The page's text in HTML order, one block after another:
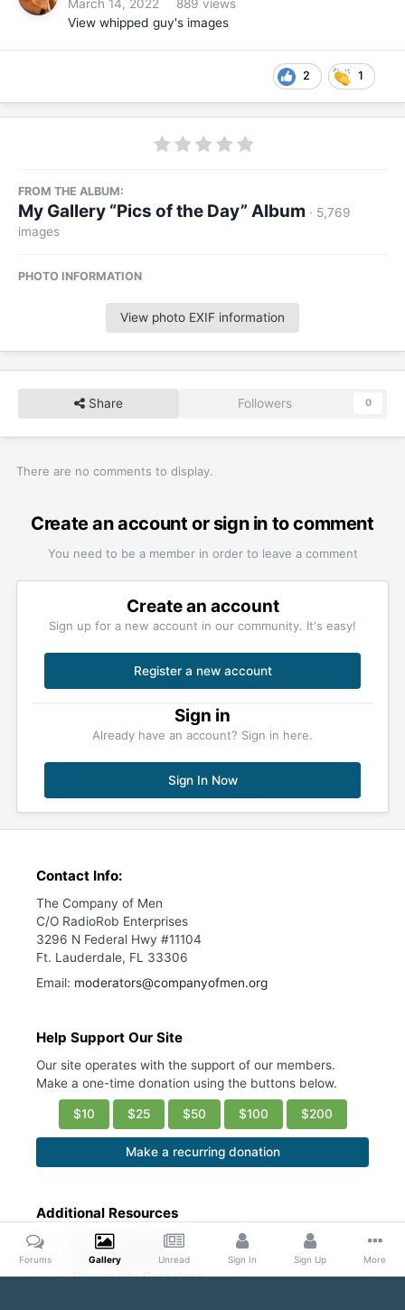
March 14, 2022
889 views
View whipped guy's images
2 1
FROM THE ALBUM:
My Gallery “Pics of the Day” Album · 5,769
images
PHOTO INFORMATION
View photo EXIF information
Share Followers 0
There are no comments to display.
Create an account or sign in to comment
You need to be a member in order to leave a comment
Create an account
Sign up for a new account in our community. It's easy!
Register a new account
Sign in
Already have an account? Sign in here.
Sign In Now
Contact Info:
The Company of Men
C/O RadioRob Enterprises
3296 N Federal Hwy #11104
Ft. Lauderdale, FL 33306
Email: moderators@companyofmen.org
Help Support Our Site
Our site operates with the support of our members.
Make a one-time donation using the buttons below.
$10 $25 $50 $100 $200
Make a recurring donation
Additional Resources
Account Settings
Ask a Moderator
Community Guidelines
Forums Gallery Unread Sign In Sign Up More